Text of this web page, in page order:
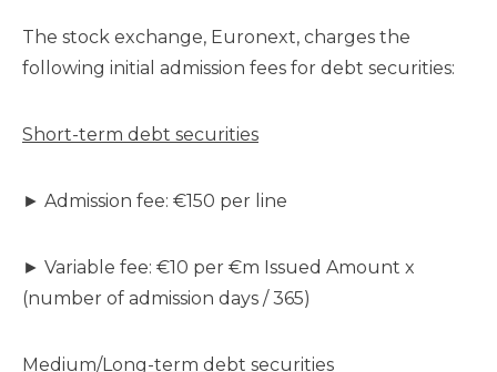
The stock exchange, Euronext, charges the
following initial admission fees for debt securities:
Short-term debt securities
► Admission fee: €150 per line
► Variable fee: €10 per €m Issued Amount x
(number of admission days / 365)
Medium/Long-term debt securities